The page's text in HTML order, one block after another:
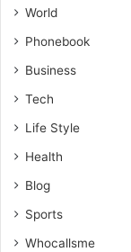
World
Phonebook
Business
Tech
Life Style
Health
Blog
Sports
Whocallsme